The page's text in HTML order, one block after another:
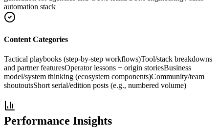
automation stack
Content Categories
Tactical playbooks (step-by-step workflows)Tool/stack breakdowns
and partner featuresOperator lessons + origin storiesBusiness
model/system thinking (ecosystem components)Community/team
shoutoutsShort serial/edition posts (e.g., numbered volume)
Performance Insights